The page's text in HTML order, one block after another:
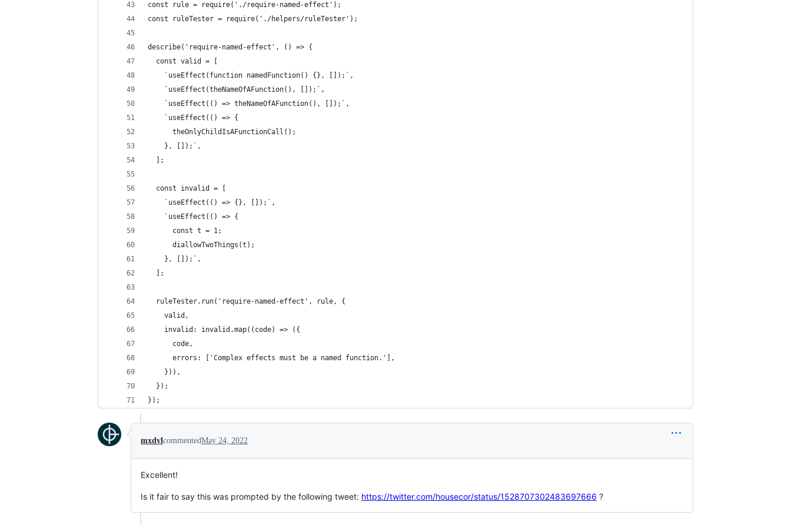
const rule = require('./require-named-effect');
const ruleTester = require('./helpers/ruleTester');
describe('require-named-effect', () => {
  const valid = [
    `useEffect(function namedFunction() {}, []);`,
    `useEffect(theNameOfAFunction(), []);`,
    `useEffect(() => theNameOfAFunction(), []);`,
    `useEffect(() => {
      theOnlyChildIsAFunctionCall();
    }, []);`,
  ];
  const invalid = [
    `useEffect(() => {}, []);`,
    `useEffect(() => {
      const t = 1;
      diallowTwoThings(t);
    }, []);`,
  ];
  ruleTester.run('require-named-effect', rule, {
    valid,
    invalid: invalid.map((code) => ({
      code,
      errors: ['Complex effects must be a named function.'],
    })),
  });
});
mxdvlcommentedMay 24, 2022
Excellent!
Is it fair to say this was prompted by the following tweet: https://twitter.com/housecor/status/1528707302483697666 ?